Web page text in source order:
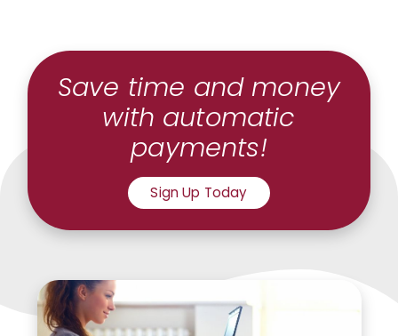
Save time and money
with automatic
payments!
Sign Up Today